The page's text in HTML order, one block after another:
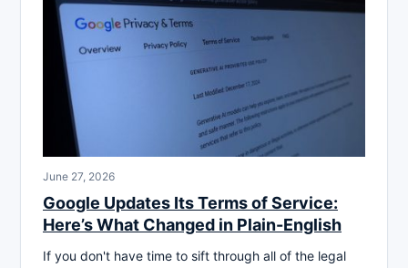
June 27, 2026
Google Updates Its Terms of Service:
Here’s What Changed in Plain-English
If you don't have time to sift through all of the legal